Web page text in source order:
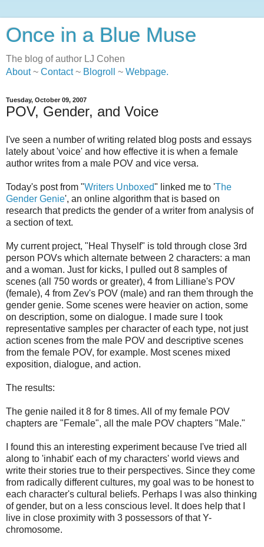
Once in a Blue Muse
The blog of author LJ Cohen
About~ Contact~ Blogroll ~ Webpage.
Tuesday, October 09, 2007
POV, Gender, and Voice
I've seen a number of writing related blog posts and essays
lately about 'voice' and how effective it is when a female
author writes from a male POV and vice versa.
Today's post from "Writers Unboxed" linked me to 'The
Gender Genie', an online algorithm that is based on
research that predicts the gender of a writer from analysis of
a section of text.
My current project, "Heal Thyself" is told through close 3rd
person POVs which alternate between 2 characters: a man
and a woman. Just for kicks, I pulled out 8 samples of
scenes (all 750 words or greater), 4 from Lilliane's POV
(female), 4 from Zev's POV (male) and ran them through the
gender genie. Some scenes were heavier on action, some
on description, some on dialogue. I made sure I took
representative samples per character of each type, not just
action scenes from the male POV and descriptive scenes
from the female POV, for example. Most scenes mixed
exposition, dialogue, and action.
The results:
The genie nailed it 8 for 8 times. All of my female POV
chapters are "Female", all the male POV chapters "Male."
I found this an interesting experiment because I've tried all
along to 'inhabit' each of my characters' world views and
write their stories true to their perspectives. Since they come
from radically different cultures, my goal was to be honest to
each character's cultural beliefs. Perhaps I was also thinking
of gender, but on a less conscious level. It does help that I
live in close proximity with 3 possessors of that Y-
chromosome.